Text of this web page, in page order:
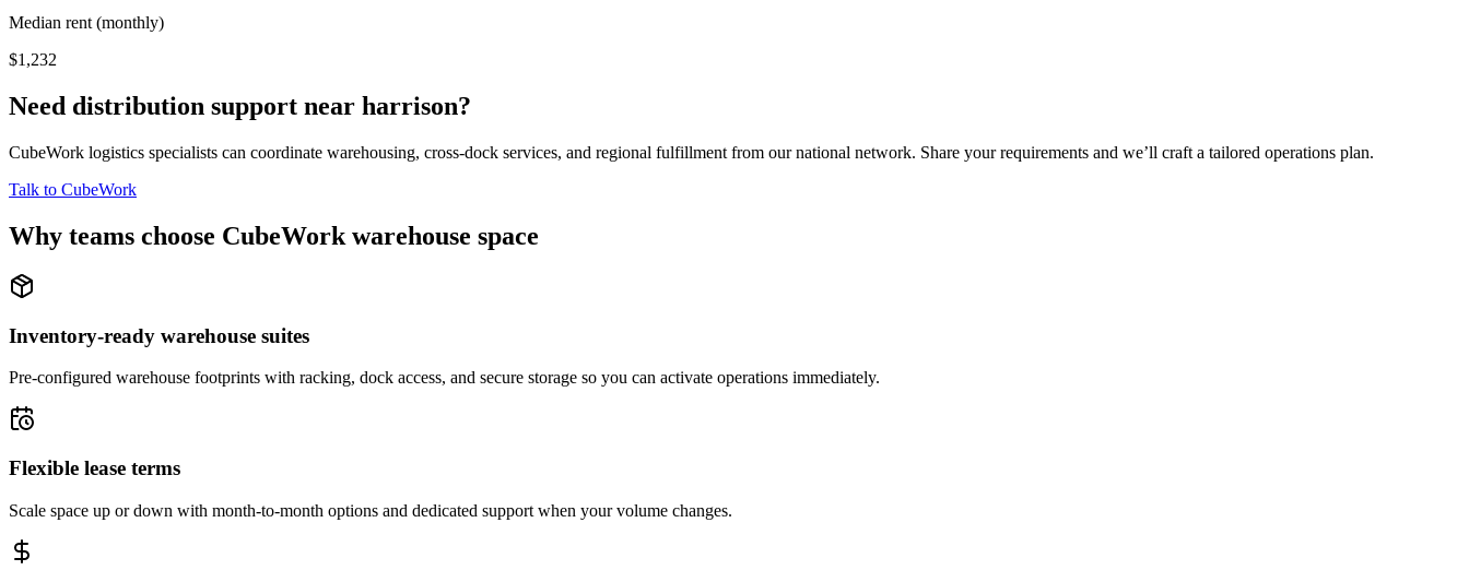
Median rent (monthly)
$1,232
Need distribution support near harrison?
CubeWork logistics specialists can coordinate warehousing, cross-dock services, and regional fulfillment from our national network. Share your requirements and we’ll craft a tailored operations plan.
Talk to CubeWork
Why teams choose CubeWork warehouse space
Inventory-ready warehouse suites
Pre-configured warehouse footprints with racking, dock access, and secure storage so you can activate operations immediately.
Flexible lease terms
Scale space up or down with month-to-month options and dedicated support when your volume changes.